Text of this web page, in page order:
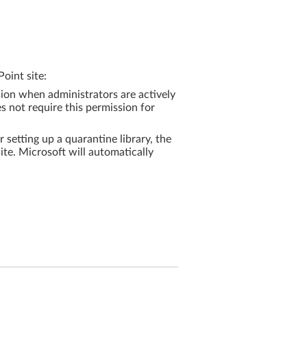
site:
when administrators are actively
not require this permission for
setting up a quarantine library, the
Microsoft will automatically